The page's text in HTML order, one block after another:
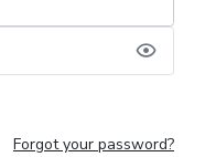
Forgot your password?